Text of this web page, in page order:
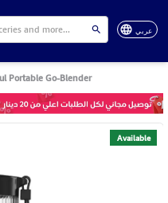
عربي
Portable Go-Blender
Available